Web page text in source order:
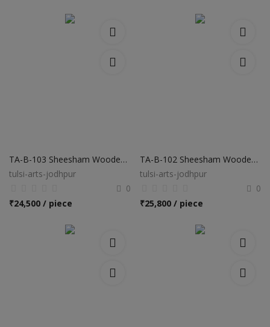
Location
INR (₹)
TA-B-103 Sheesham Wooden Bed
tulsi-arts-jodhpur
0
₹24,500 / piece
TA-B-102 Sheesham Wooden Bed
tulsi-arts-jodhpur
0
₹25,800 / piece